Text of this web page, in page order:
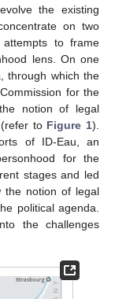
the existing
on two
attempts to frame
lens. On one
through which the
for the
notion of legal
to Figure 1).
of ID-Eau, an
for the
stages and led
the notion of legal
political agenda.
the challenges